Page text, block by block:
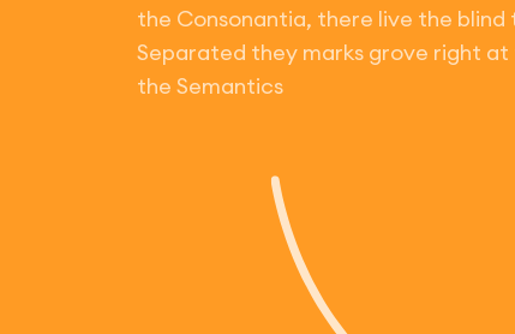
the Consonantia, there live the blind
Separated they marks grove right
the Semantics